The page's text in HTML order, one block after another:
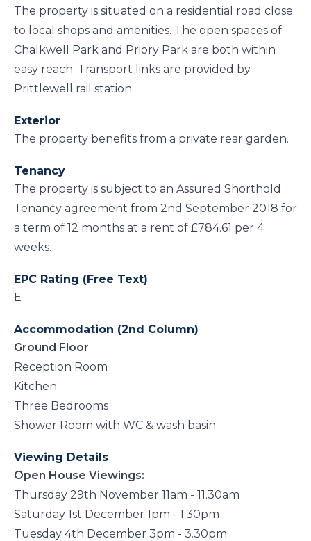
The property is situated on a residential road close
to local shops and amenities. The open spaces of
Chalkwell Park and Priory Park are both within
easy reach. Transport links are provided by
Prittlewell rail station.
Exterior
The property benefits from a private rear garden.
Tenancy
The property is subject to an Assured Shorthold
Tenancy agreement from 2nd September 2018 for
a term of 12 months at a rent of £784.61 per 4
weeks.
EPC Rating (Free Text)
E
Accommodation (2nd Column)
Ground Floor
Reception Room
Kitchen
Three Bedrooms
Shower Room with WC & wash basin
Viewing Details
Open House Viewings:
Thursday 29th November 11am - 11.30am
Saturday 1st December 1pm - 1.30pm
Tuesday 4th December 3pm - 3.30pm